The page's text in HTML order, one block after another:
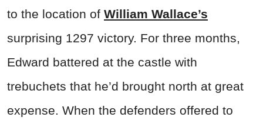
to the location of William Wallace’s
surprising 1297 victory. For three months,
Edward battered at the castle with
trebuchets that he’d brought north at great
expense. When the defenders offered to